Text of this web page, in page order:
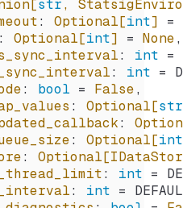
str,
: Optional[int] =
: Optional[int] = None,
: int =
: int =
: bool = False,
: Optional[str
:
: Optional[int
:
: int =
: int =